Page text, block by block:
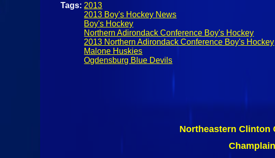
Tags: 2013
2013 Boy's Hockey News
Boy's Hockey
Northern Adirondack Conference Boy's Hockey
2013 Northern Adirondack Conference Boy's Hockey
Malone Huskies
Ogdensburg Blue Devils
Northeastern Clinton